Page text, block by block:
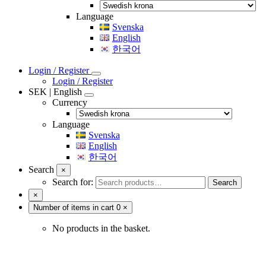
Language
Svenska
English
한국어
Login / Register
Login / Register
SEK | English
Currency
Language
Svenska
English
한국어
Search
×
Search for:
Search
×
Number of items in cart 0 ×
No products in the basket.